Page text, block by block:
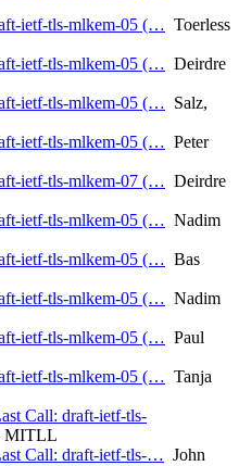
ietf-tls-mlkem-05 (… Toerless
ietf-tls-mlkem-05 (… Deirdre
ietf-tls-mlkem-05 (… Salz,
ietf-tls-mlkem-05 (… Peter
ietf-tls-mlkem-07 (… Deirdre
ietf-tls-mlkem-05 (… Nadim
ietf-tls-mlkem-05 (… Bas
ietf-tls-mlkem-05 (… Nadim
ietf-tls-mlkem-05 (… Paul
ietf-tls-mlkem-05 (… Tanja
Call: draft-ietf-tls-
MITLL
Call: draft-ietf-tls-… John